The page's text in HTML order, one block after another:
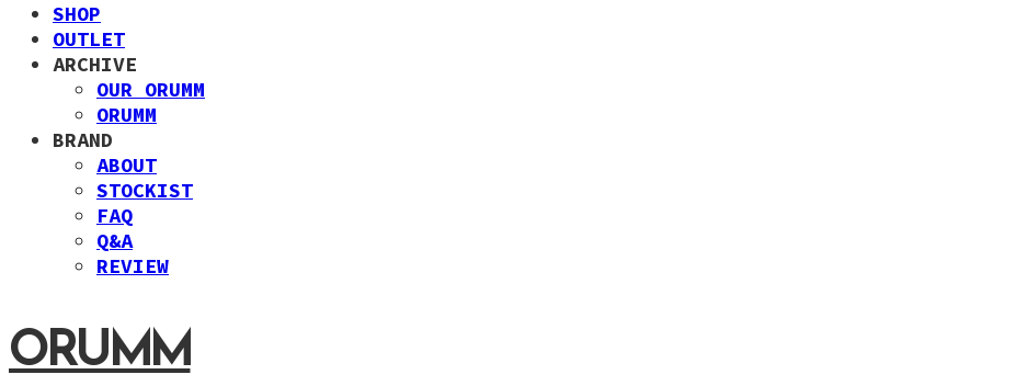
SHOP
OUTLET
ARCHIVE
OUR ORUMM
ORUMM
BRAND
ABOUT
STOCKIST
FAQ
Q&A
REVIEW
ORUMM